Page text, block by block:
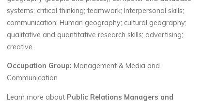
systems; critical thinking; teamwork; Interpersonal skills;
communication; Human geography; cultural geography;
qualitative and quantitative research skills; advertising;
creative
Occupation Group: Management & Media and
Communication
Learn more about Public Relations Managers and